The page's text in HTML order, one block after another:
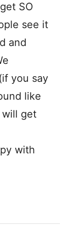
SO
see it
and
you say
like
get
with